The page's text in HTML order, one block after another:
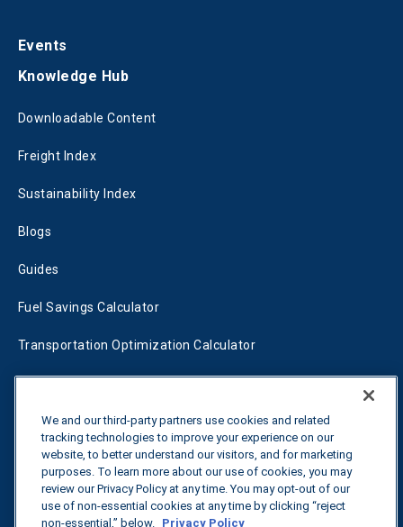
Events
Knowledge Hub
Downloadable Content
Freight Index
Sustainability Index
Blogs
Guides
Fuel Savings Calculator
Transportation Optimization Calculator
Tariff Tracker
Contact us
We and our third-party partners use cookies and related
tracking technologies to improve your experience on our
website, to better understand our visitors, and for marketing
purposes. To learn more about our use of cookies, you may
review our Privacy Policy at any time. You may opt-out of our
use of non-essential cookies at any time by clicking “reject
non-essential,” below. Privacy Policy